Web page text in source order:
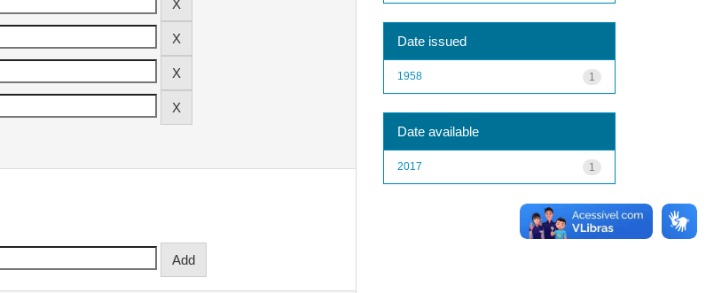
Date issued
1
1958
Date available
1
2017